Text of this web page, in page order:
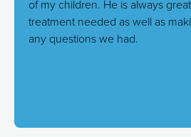
of my children. He is always
treatment needed as well as
any questions we had.
genuinely friendly atmosphere,